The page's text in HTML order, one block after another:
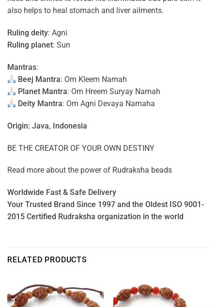
also helps to heal stomach and liver ailments.
Ruling deity: Agni
Ruling planet: Sun
Mantras:
Beej Mantra: Om Kleem Namah
Planet Mantra: Om Hreem Suryay Namah
Deity Mantra: Om Agni Devaya Namaha
Origin: Java, Indonesia
BE THE CREATOR OF YOUR OWN DESTINY
Read more about the power of Rudraksha beads
Worldwide Fast & Safe Delivery
Your Trusted Brand Since 1997 and the Oldest ISO 9001-
2015 Certified Rudraksha organization in the world
RELATED PRODUCTS